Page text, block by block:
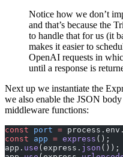
Notice how we don’t
and that’s because the
to handle that for us (it
makes it easier to
OpenAI requests in
until a response is
Next up we instantiate the
we also enable the JSON
middleware functions:
const port = process.env.
const app = express ();
app. use (express. json ());